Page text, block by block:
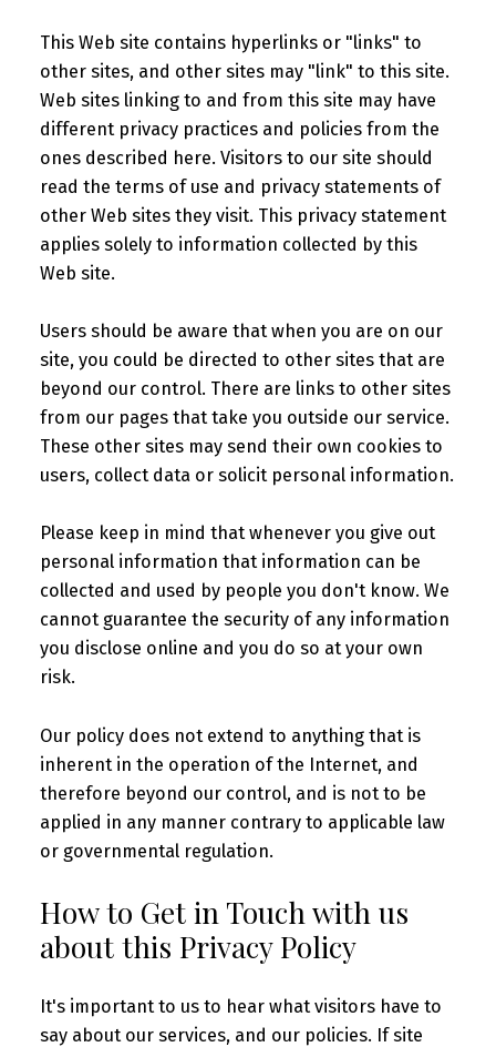
This Web site contains hyperlinks or "links" to
other sites, and other sites may "link" to this site.
Web sites linking to and from this site may have
different privacy practices and policies from the
ones described here. Visitors to our site should
read the terms of use and privacy statements of
other Web sites they visit. This privacy statement
applies solely to information collected by this
Web site.
Users should be aware that when you are on our
site, you could be directed to other sites that are
beyond our control. There are links to other sites
from our pages that take you outside our service.
These other sites may send their own cookies to
users, collect data or solicit personal information.
Please keep in mind that whenever you give out
personal information that information can be
collected and used by people you don't know. We
cannot guarantee the security of any information
you disclose online and you do so at your own
risk.
Our policy does not extend to anything that is
inherent in the operation of the Internet, and
therefore beyond our control, and is not to be
applied in any manner contrary to applicable law
or governmental regulation.
How to Get in Touch with us
about this Privacy Policy
It's important to us to hear what visitors have to
say about our services, and our policies. If site